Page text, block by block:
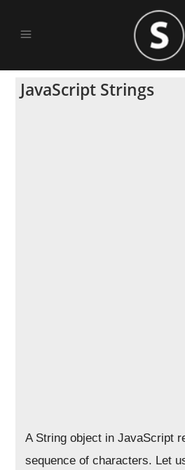
JavaScript Strings
A String object in JavaScript
sequence of characters. Let